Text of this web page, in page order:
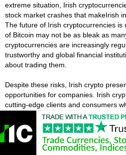
extreme situation, Irish
stock market crashes that makeIrish
The future of Irish cryptocurrencies is
of Bitcoin may not be as bleak as
cryptocurrencies are increasingly
trustworthy and global financial
about trading them.
Despite these risks, Irish crypto
opportunities for companies. Irish
cutting-edge clients and consumers
Furthermore, many of these
would on credit cards. By introducing
customers, Irish crypto investors can
internal staff about the technology